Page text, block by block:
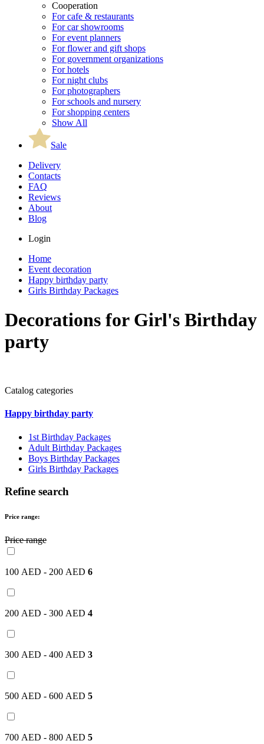
Cooperation
For cafe & restaurants
For car showrooms
For event planners
For flower and gift shops
For government organizations
For hotels
For night clubs
For photographers
For schools and nursery
For shopping centers
Show All
Sale
Delivery
Contacts
FAQ
Reviews
About
Blog
Login
Home
Event decoration
Happy birthday party
Girls Birthday Packages
Decorations for Girl's Birthday
party
Catalog categories
Happy birthday party
1st Birthday Packages
Adult Birthday Packages
Boys Birthday Packages
Girls Birthday Packages
Refine search
Price range:
Price range
100 AED - 200 AED 6
200 AED - 300 AED 4
300 AED - 400 AED 3
500 AED - 600 AED 5
700 AED - 800 AED 5